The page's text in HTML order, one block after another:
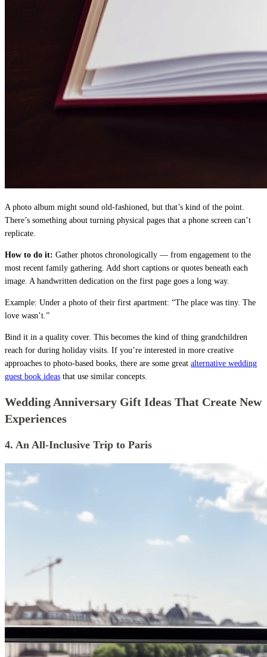
A photo album might sound old-fashioned, but that’s kind of the point.
There’s something about turning physical pages that a phone screen can’t
replicate.
How to do it: Gather photos chronologically — from engagement to the
most recent family gathering. Add short captions or quotes beneath each
image. A handwritten dedication on the first page goes a long way.
Example: Under a photo of their first apartment: “The place was tiny. The
love wasn’t.”
Bind it in a quality cover. This becomes the kind of thing grandchildren
reach for during holiday visits. If you’re interested in more creative
approaches to photo-based books, there are some great alternative wedding
guest book ideas that use similar concepts.
Wedding Anniversary Gift Ideas That Create New
Experiences
4. An All-Inclusive Trip to Paris